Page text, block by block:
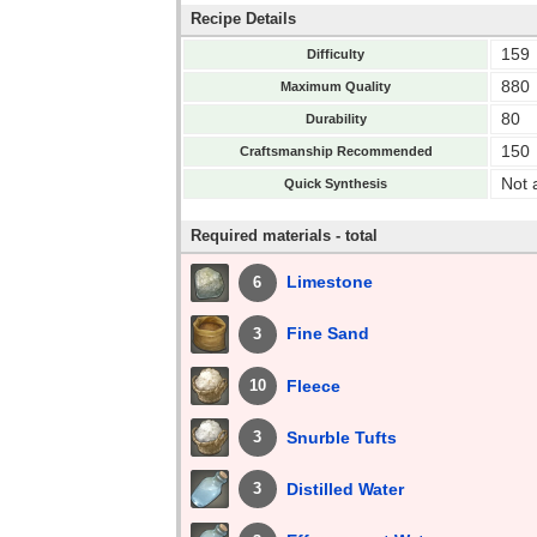
Recipe Details
Difficulty 159
Maximum Quality 880
Durability 80
Craftsmanship Recommended 150
Quick Synthesis Not
Required materials - total
6 Limestone
3 Fine Sand
10 Fleece
3 Snurble Tufts
3 Distilled Water